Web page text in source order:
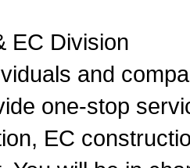
EC Division
and
one-stop
EC